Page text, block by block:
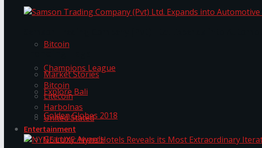
Trending Tags
Bitcoin
Champions League
Explore Bali
Golden Globes 2018
Grammy Awards
Market Stories
Bitcoin
Litecoin
Harbolnas
United Stated
Entertainment